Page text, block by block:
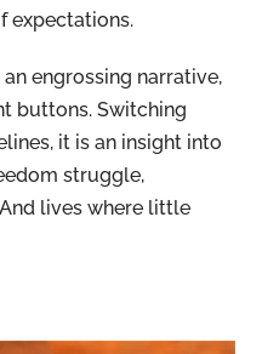
expectations.
engrossing narrative,
buttons. Switching
it is an insight into
struggle,
lives where little